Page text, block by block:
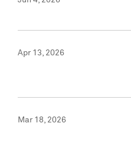
Apr 13, 2026
Mar 18, 2026